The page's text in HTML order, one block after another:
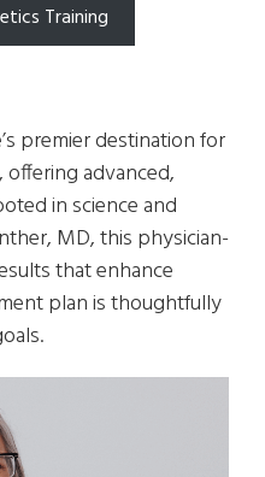
Training
premier destination for
offering advanced,
in science and
MD, this physician-
that enhance
plan is thoughtfully